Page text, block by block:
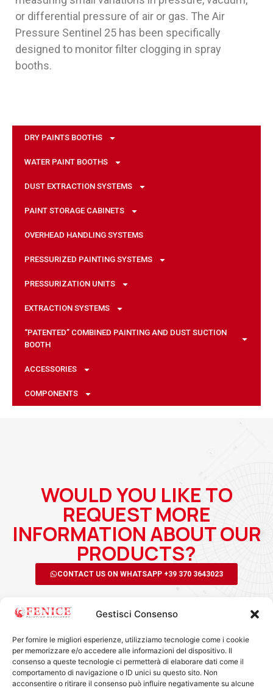
Gestisci Consenso
Per fornire le migliori esperienze, utilizziamo tecnologie come i cookie
per memorizzare e/o accedere alle informazioni del dispositivo. Il
consenso a queste tecnologie ci permetterà di elaborare dati come il
comportamento di navigazione o ID unici su questo sito. Non
acconsentire o ritirare il consenso può influire negativamente su alcune
or differential pressure of air or gas. The Air
Pressure Sentinel 25 has been specifically
designed to monitor filter clogging in spray
booths.
DRY PAINTS BOOTHS
WATER PAINT BOOTHS
DUST EXTRACTION SYSTEMS
PAINT STORAGE CABINETS
OVERHEAD HANDLING SYSTEMS
PRESSURIZED PAINTING SYSTEMS
PRESSURIZATION UNITS
EXTRACTION SYSTEMS
“PATENTED” COMBINED PAINTING AND DUST SUCTION
BOOTH
ACCESSORIES
COMPONENTS
WOULD YOU LIKE TO
REQUEST MORE
INFORMATION ABOUT OUR
PRODUCTS?
CONTACT US ON WHATSAPP +39 370 3643023